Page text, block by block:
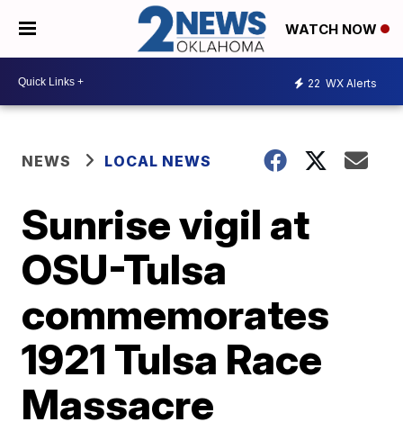
WATCH NOW
22 WX Alerts
NEWS LOCAL NEWS
Sunrise vigil at
OSU-Tulsa
commemorates
1921 Tulsa Race
Massacre